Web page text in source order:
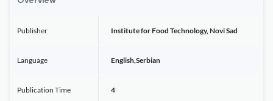
Publisher Institute for Food Technology, Novi Sad
Language English,Serbian
Publication Time 4